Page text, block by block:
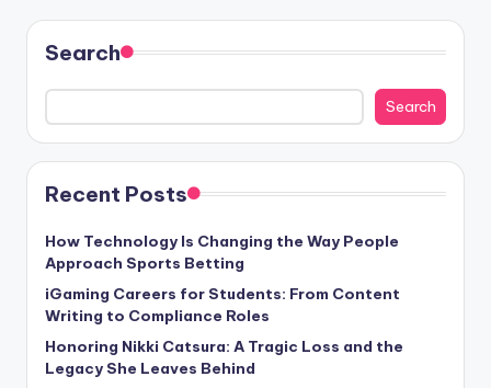
Search
Search
Recent Posts
How Technology Is Changing the Way People
Approach Sports Betting
iGaming Careers for Students: From Content
Writing to Compliance Roles
Honoring Nikki Catsura: A Tragic Loss and the
Legacy She Leaves Behind